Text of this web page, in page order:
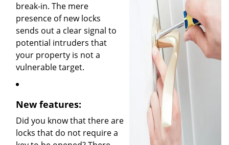
break-in. The mere
presence of new locks
sends out a clear signal to
potential intruders that
your property is not a
vulnerable target.
New features:
Did you know that there are
locks that do not require a